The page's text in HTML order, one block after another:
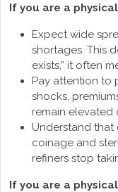
If you are a
Expect wide
shortages. This
exists,” it often
Pay attention to
shocks,
remain elevated
Understand
coinage and
refiners stop
If you are a